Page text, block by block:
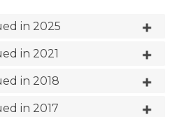
in 2025
in 2021
in 2018
in 2017